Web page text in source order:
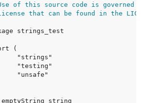
of this source code is governed by
that can be found in the